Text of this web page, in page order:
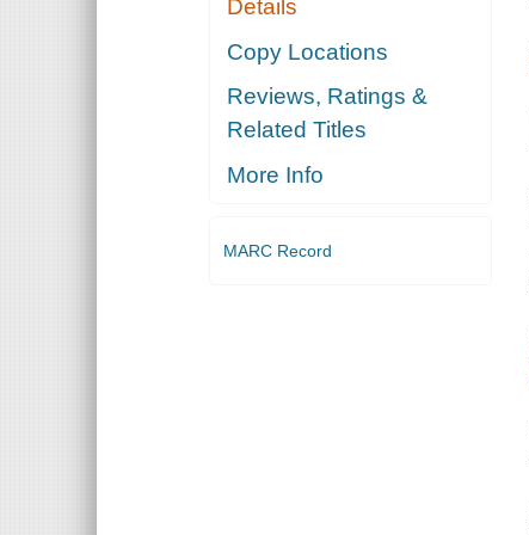
Details
Copy Locations
Reviews, Ratings &
Related Titles
More Info
MARC Record